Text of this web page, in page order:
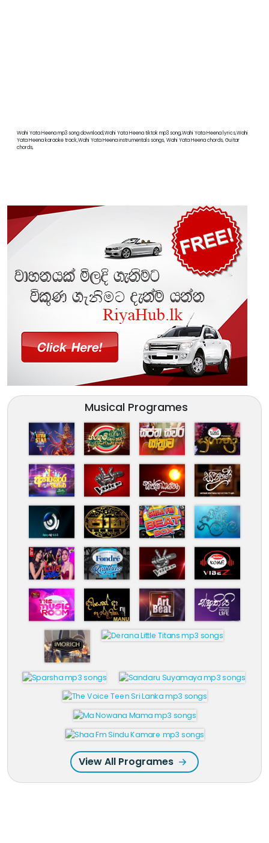
Wahi Yata Heena mp3 song download,Wahi Yata Heena tiktok mp3 song,Wahi Yata Heena lyrics,Wahi
Yata Heena karaoke track,Wahi Yata Heena instrumentals songs, Wahi Yata Heena chords, Guitar
chords,
Musical Programes
View All Programes